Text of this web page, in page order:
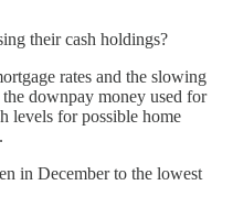
their cash holdings?
rates and the slowing
the downpay money used for
levels for possible home
in December to the lowest